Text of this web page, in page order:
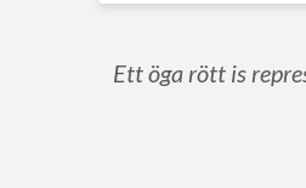
Ett öga rött is